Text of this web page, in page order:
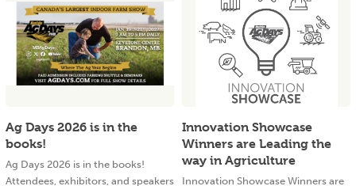
Ag Days 2026 is in the
books!
Ag Days 2026 is in the books!
Attendees, exhibitors, and speakers
Innovation Showcase
Winners are Leading the
way in Agriculture
Innovation Showcase Winners are